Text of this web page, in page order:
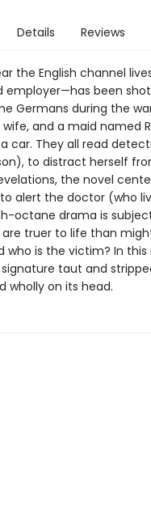
Details Reviews
the English channel
employer—has been
Germans during the
and a maid named
car. They all read
to distract herself
the novel
alert the doctor (who
octane drama is
truer to life than
is the victim? In this
signature taut and
wholly on its head.